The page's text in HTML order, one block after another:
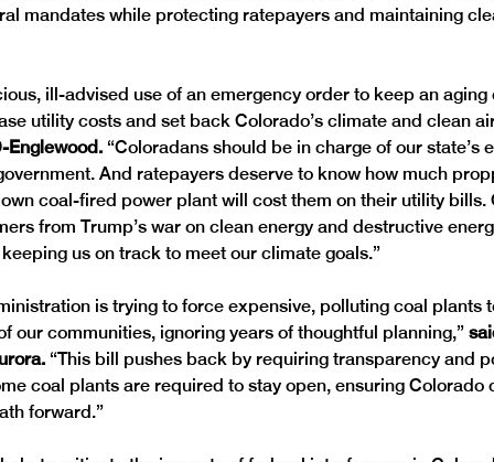
mandates while protecting ratepayers and maintaining
ill-advised use of an emergency order to keep an
utility costs and set back Colorado’s climate and clean
Englewood. “Coloradans should be in charge of our state’s
And ratepayers deserve to know how much
coal-fired power plant will cost them on their utility bills.
from Trump’s war on clean energy and destructive
us on track to meet our climate goals.”
is trying to force expensive, polluting coal plants
our communities, ignoring years of thoughtful planning,”
“This bill pushes back by requiring transparency and
coal plants are required to stay open, ensuring Colorado
forward.”